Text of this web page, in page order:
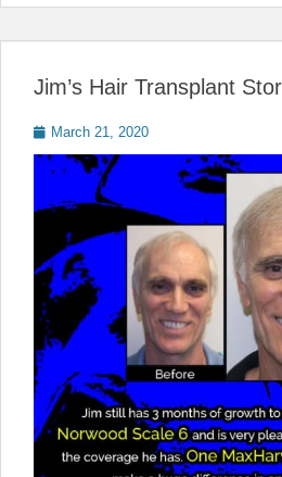
Jim’s Hair Transplant
Posted
on
March 21, 2020